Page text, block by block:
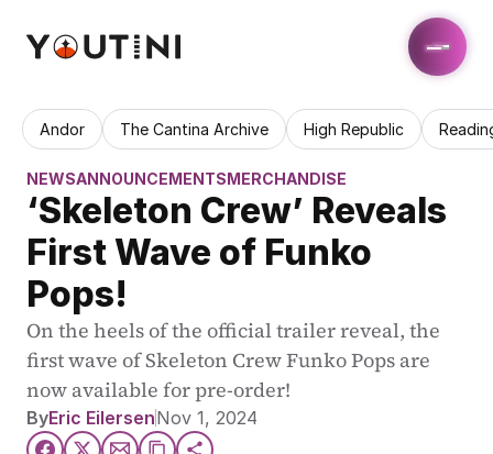
Andor The Cantina Archive High Republic
NEWSANNOUNCEMENTSMERCHANDISE
‘Skeleton Crew’ Reveals
First Wave of Funko
Pops!
On the heels of the official trailer reveal, the
first wave of Skeleton Crew Funko Pops are
now available for pre-order!
ByEric EilersenNov 1, 2024